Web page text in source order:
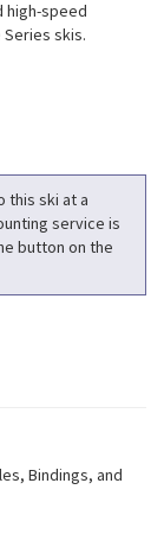
high-speed
skis.
this ski at a
service is
button on the
Bindings, and